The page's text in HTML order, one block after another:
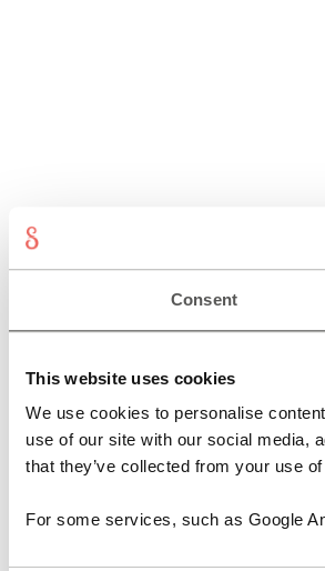
Consent
This website uses cookies
We use cookies to personalise
use of our site with our social media,
that they’ve collected from your use
For some services, such as Google